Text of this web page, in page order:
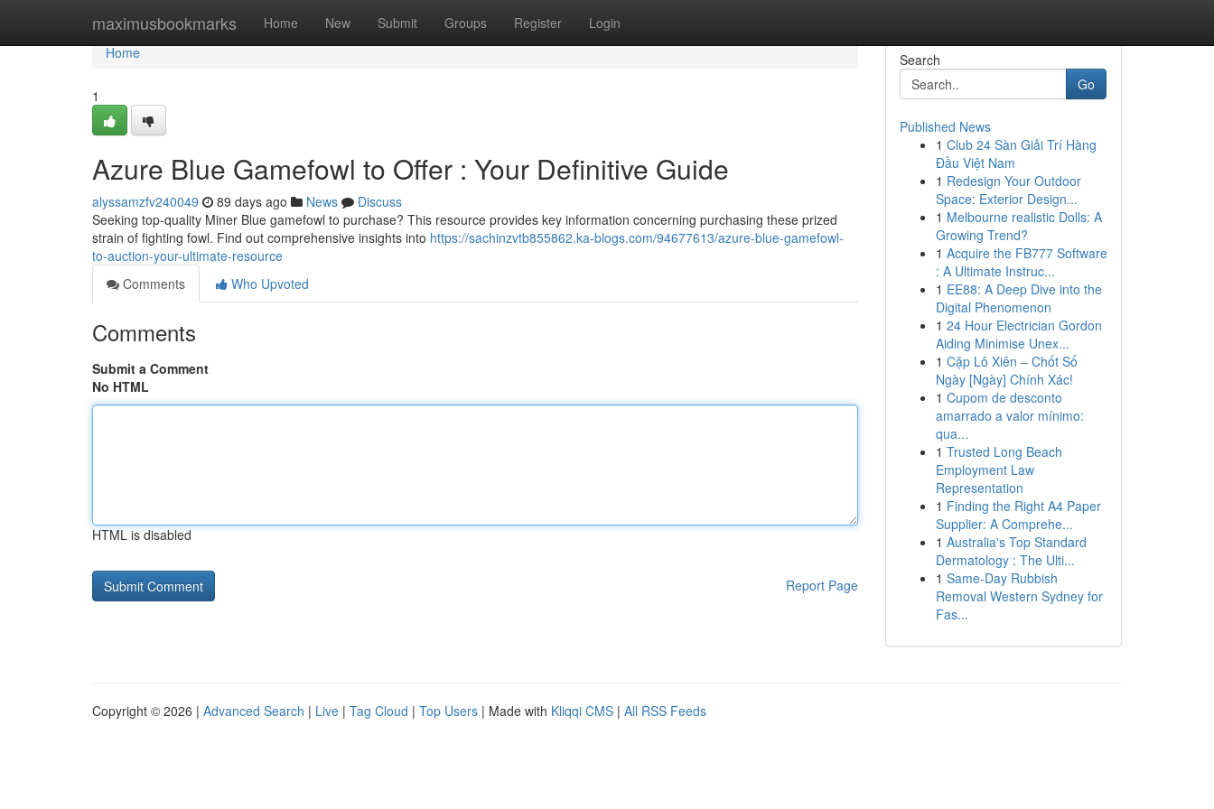
maximusbookmarks Home New Submit Groups Register Login
Home
Home
1
Azure Blue Gamefowl to Offer : Your Definitive Guide
alyssamzfv240049 89 days ago News
Discuss
Seeking top-quality Miner Blue gamefowl to purchase? This resource provides key information concerning purchasing these prized
strain of fighting fowl. Find out comprehensive insights into https://sachinzvtb855862.ka-blogs.com/94677613/azure-blue-gamefowl-
to-auction-your-ultimate-resource
Comments
Who Upvoted
Comments
Submit a Comment
No HTML
HTML is disabled
Report Page
Search
Go
Published News
1 Club 24 Sàn Giải Trí Hàng
Đầu Việt Nam
1 Redesign Your Outdoor
Space: Exterior Design...
1 Melbourne realistic Dolls: A
Growing Trend?
1 Acquire the FB777 Software
: A Ultimate Instruc...
1 EE88: A Deep Dive into the
Digital Phenomenon
1 24 Hour Electrician Gordon
Aiding Minimise Unex...
1 Cặp Lô Xiên – Chốt Số
Ngày [Ngày] Chính Xác!
1 Cupom de desconto
amarrado a valor mínimo:
qua...
1 Trusted Long Beach
Employment Law
Representation
1 Finding the Right A4 Paper
Supplier: A Comprehe...
1 Australia's Top Standard
Dermatology : The Ulti...
1 Same-Day Rubbish
Removal Western Sydney for
Fas...
Copyright © 2026 | Advanced Search | Live | Tag Cloud | Top Users | Made with Kliqqi CMS | All RSS Feeds